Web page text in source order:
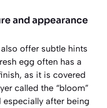
and appearance
offer subtle hints
egg often has a
as it is covered
called the “bloom”
especially after being